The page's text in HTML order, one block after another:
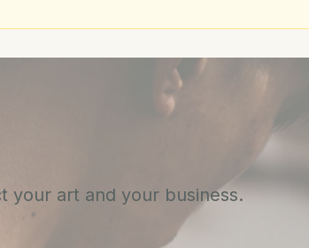
your art and your business.